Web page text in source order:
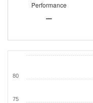
Performance
–
75
80